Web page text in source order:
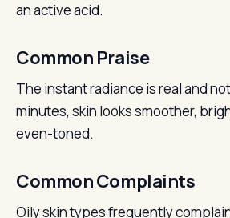
an active acid.
Common Praise
The instant radiance is real and
minutes, skin looks smoother,
even-toned.
Common Complaints
Oily skin types frequently